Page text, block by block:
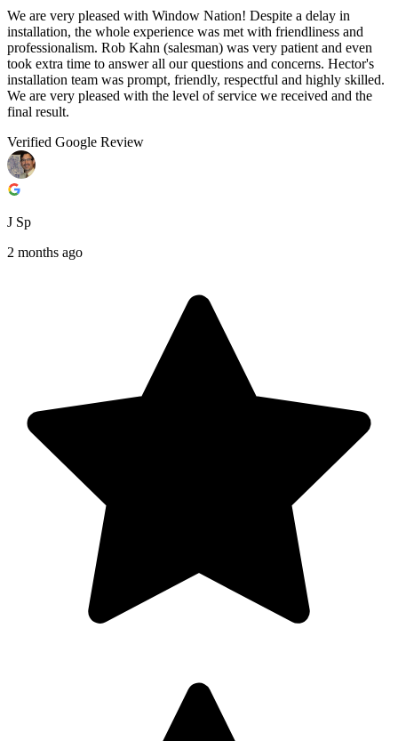
We are very pleased with Window Nation! Despite a delay in
installation, the whole experience was met with friendliness and
professionalism. Rob Kahn (salesman) was very patient and even
took extra time to answer all our questions and concerns. Hector's
installation team was prompt, friendly, respectful and highly skilled.
We are very pleased with the level of service we received and the
final result.
Verified Google Review
J Sp
2 months ago